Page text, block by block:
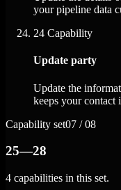
your pipeline data
24 Capability
Update party
Update the
keeps your contact
Capability set07 / 08
25—28
4 capabilities in this set.